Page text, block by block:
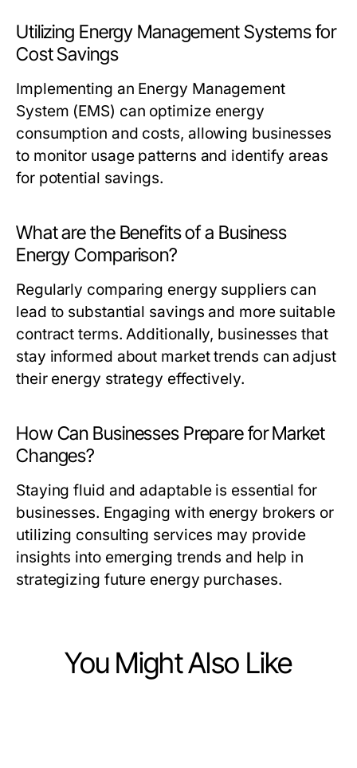
Utilizing Energy Management Systems for
Cost Savings
Implementing an Energy Management
System (EMS) can optimize energy
consumption and costs, allowing businesses
to monitor usage patterns and identify areas
for potential savings.
What are the Benefits of a Business
Energy Comparison?
Regularly comparing energy suppliers can
lead to substantial savings and more suitable
contract terms. Additionally, businesses that
stay informed about market trends can adjust
their energy strategy effectively.
How Can Businesses Prepare for Market
Changes?
Staying fluid and adaptable is essential for
businesses. Engaging with energy brokers or
utilizing consulting services may provide
insights into emerging trends and help in
strategizing future energy purchases.
You Might Also Like